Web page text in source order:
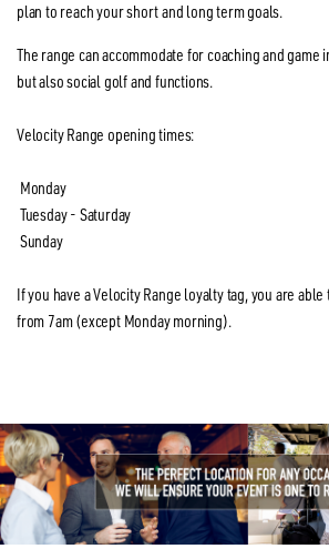
plan to reach your short and long term goals.
The range can accommodate for coaching and game
but also social golf and functions.
Velocity Range opening times:
Monday
Tuesday - Saturday
Sunday
If you have a Velocity Range loyalty tag, you are able
from 7am (except Monday morning).